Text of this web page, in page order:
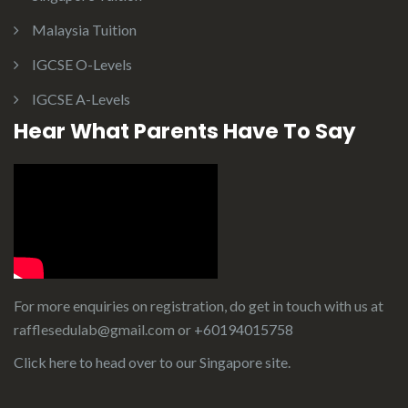
Malaysia Tuition
IGCSE O-Levels
IGCSE A-Levels
Hear What Parents Have To Say
For more enquiries on registration, do get in touch with us at
rafflesedulab@gmail.com or +60194015758
Click here to head over to ourSingapore site.